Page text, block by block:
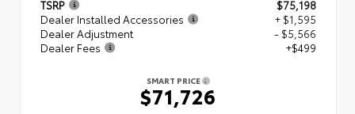
TSRP
$75,198
Dealer Installed Accessories
+ $1,595
Dealer Adjustment
- $5,566
Dealer Fees
+$499
SMART PRICE
$71,726